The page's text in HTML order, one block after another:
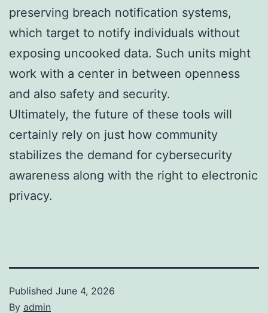
preserving breach notification systems,
which target to notify individuals without
exposing uncooked data. Such units might
work with a center in between openness
and also safety and security.
Ultimately, the future of these tools will
certainly rely on just how community
stabilizes the demand for cybersecurity
awareness along with the right to electronic
privacy.
Published June 4, 2026
By admin